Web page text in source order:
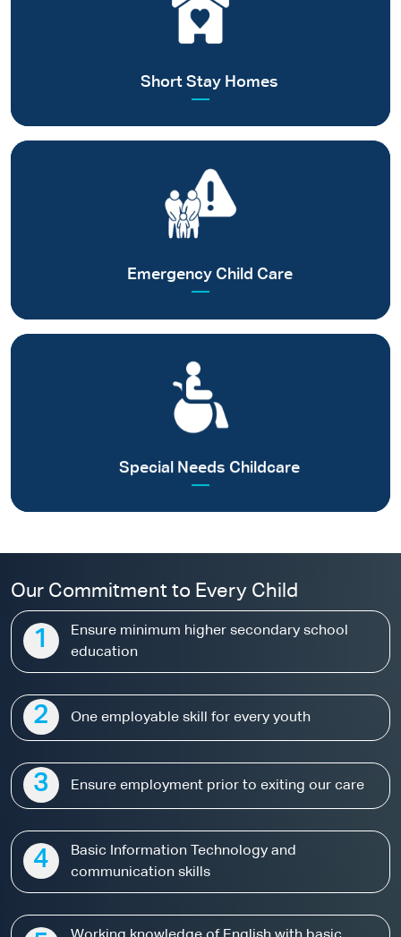
Short Stay Homes
Creating safe spaces for children in distress
Emergency Child Care
Providing relief and rehabilitation to families affected by
calamities/ emergencies
Special Needs Childcare
Focusing on specialised long-term care for differently abled
children without parental care
Our Commitment to Every Child
1
Ensure minimum higher secondary school
education
2 One employable skill for every youth
3 Ensure employment prior to exiting our care
4
Basic Information Technology and
communication skills